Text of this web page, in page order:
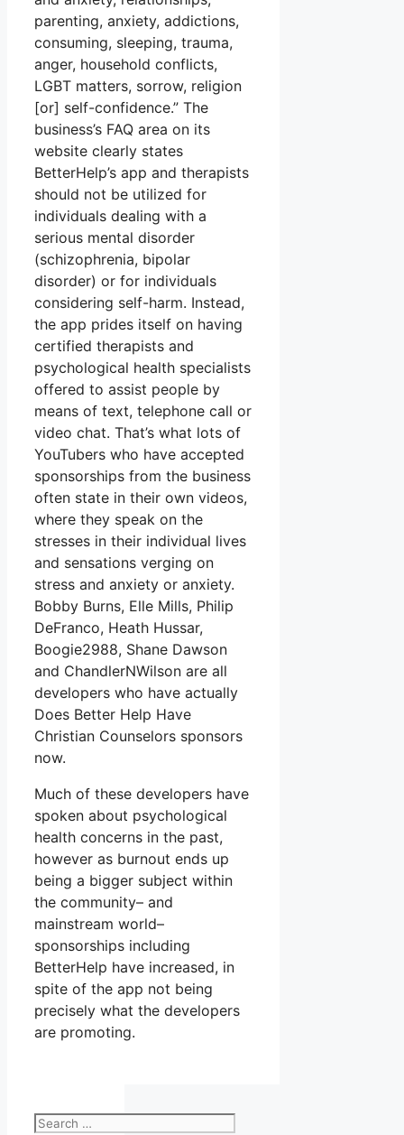
parenting, anxiety, addictions,
consuming, sleeping, trauma,
anger, household conflicts,
LGBT matters, sorrow, religion
[or] self-confidence.” The
business’s FAQ area on its
website clearly states
BetterHelp’s app and therapists
should not be utilized for
individuals dealing with a
serious mental disorder
(schizophrenia, bipolar
disorder) or for individuals
considering self-harm. Instead,
the app prides itself on having
certified therapists and
psychological health specialists
offered to assist people by
means of text, telephone call or
video chat. That’s what lots of
YouTubers who have accepted
sponsorships from the business
often state in their own videos,
where they speak on the
stresses in their individual lives
and sensations verging on
stress and anxiety or anxiety.
Bobby Burns, Elle Mills, Philip
DeFranco, Heath Hussar,
Boogie2988, Shane Dawson
and ChandlerNWilson are all
developers who have actually
Does Better Help Have
Christian Counselors sponsors
now.
Much of these developers have
spoken about psychological
health concerns in the past,
however as burnout ends up
being a bigger subject within
the community– and
mainstream world–
sponsorships including
BetterHelp have increased, in
spite of the app not being
precisely what the developers
are promoting.
Search